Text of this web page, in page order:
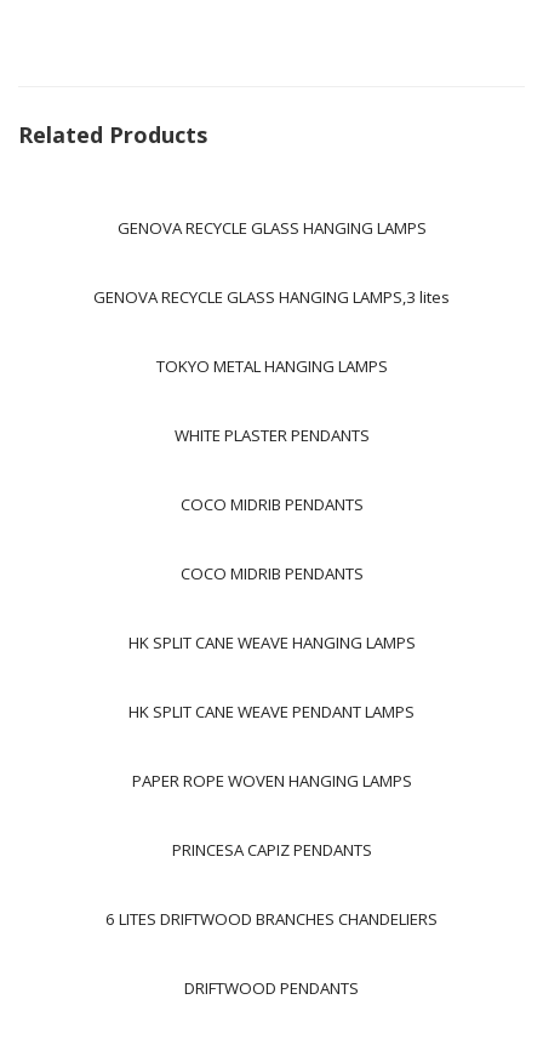
Related Products
GENOVA RECYCLE GLASS HANGING LAMPS
GENOVA RECYCLE GLASS HANGING LAMPS,3 lites
TOKYO METAL HANGING LAMPS
WHITE PLASTER PENDANTS
COCO MIDRIB PENDANTS
COCO MIDRIB PENDANTS
HK SPLIT CANE WEAVE HANGING LAMPS
HK SPLIT CANE WEAVE PENDANT LAMPS
PAPER ROPE WOVEN HANGING LAMPS
PRINCESA CAPIZ PENDANTS
6 LITES DRIFTWOOD BRANCHES CHANDELIERS
DRIFTWOOD PENDANTS